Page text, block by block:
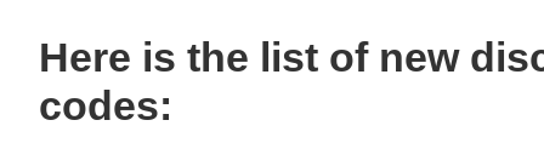
Here is the list of new
codes: